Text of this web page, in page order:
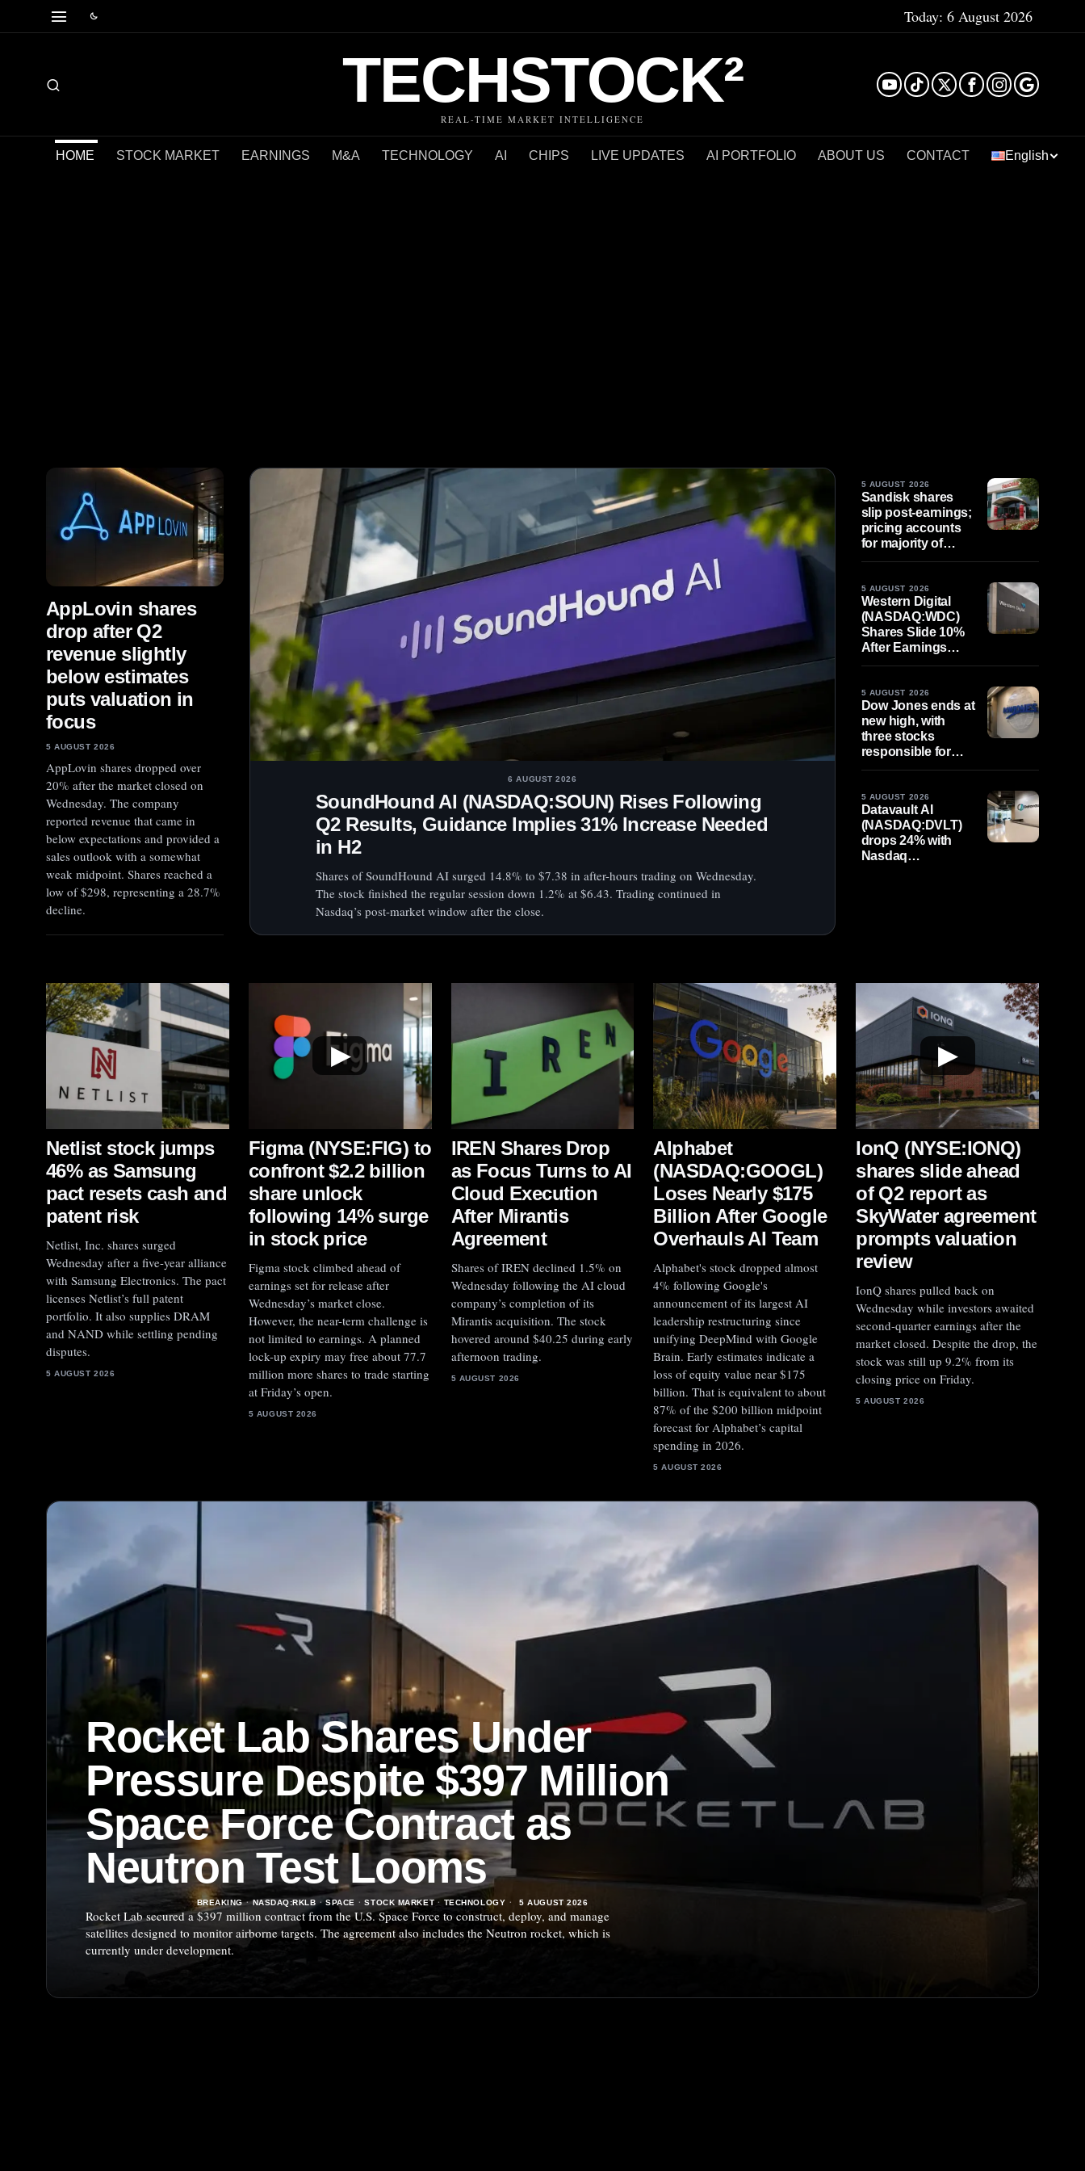
Today: 6 August 2026
TECHSTOCK²
REAL-TIME MARKET INTELLIGENCE
HOME STOCK MARKET EARNINGS M&A TECHNOLOGY AI CHIPS LIVE UPDATES AI PORTFOLIO ABOUT US CONTACT English
6 AUGUST 2026
SoundHound AI (NASDAQ:SOUN) Rises Following
Q2 Results, Guidance Implies 31% Increase Needed
in H2
Shares of SoundHound AI surged 14.8% to $7.38 in after-hours trading on Wednesday.
The stock finished the regular session down 1.2% at $6.43. Trading continued in
Nasdaq’s post-market window after the close.
AppLovin shares
drop after Q2
revenue slightly
below estimates
puts valuation in
focus
5 AUGUST 2026
AppLovin shares dropped over
20% after the market closed on
Wednesday. The company
reported revenue that came in
below expectations and provided a
sales outlook with a somewhat
weak midpoint. Shares reached a
low of $298, representing a 28.7%
decline.
5 AUGUST 2026
Sandisk shares
slip post-earnings;
pricing accounts
for majority of
quarterly gains
5 AUGUST 2026
Western Digital
(NASDAQ:WDC)
Shares Slide 10%
After Earnings
Beat, as Valuation
Remain Elevated
5 AUGUST 2026
Dow Jones ends at
new high, with
three stocks
responsible for
79% of rise in early
5 AUGUST 2026
Datavault AI
(NASDAQ:DVLT)
drops 24% with
Nasdaq
Netlist stock jumps
46% as Samsung
pact resets cash and
patent risk
Netlist, Inc. shares surged
Wednesday after a five-year alliance
with Samsung Electronics. The pact
licenses Netlist’s full patent
portfolio. It also supplies DRAM
and NAND while settling pending
disputes.
5 AUGUST 2026
▶
Figma (NYSE:FIG) to
confront $2.2 billion
share unlock
following 14% surge
in stock price
Figma stock climbed ahead of
earnings set for release after
Wednesday’s market close.
However, the near-term challenge is
not limited to earnings. A planned
lock-up expiry may free about 77.7
million more shares to trade starting
at Friday’s open.
5 AUGUST 2026
IREN Shares Drop
as Focus Turns to AI
Cloud Execution
After Mirantis
Agreement
Shares of IREN declined 1.5% on
Wednesday following the AI cloud
company’s completion of its
Mirantis acquisition. The stock
hovered around $40.25 during early
afternoon trading.
5 AUGUST 2026
Alphabet
(NASDAQ:GOOGL)
Loses Nearly $175
Billion After Google
Overhauls AI Team
Alphabet's stock dropped almost
4% following Google's
announcement of its largest AI
leadership restructuring since
unifying DeepMind with Google
Brain. Early estimates indicate a
loss of equity value near $175
billion. That is equivalent to about
87% of the $200 billion midpoint
forecast for Alphabet’s capital
spending in 2026.
5 AUGUST 2026
▶
IonQ (NYSE:IONQ)
shares slide ahead
of Q2 report as
SkyWater agreement
prompts valuation
review
IonQ shares pulled back on
Wednesday while investors awaited
second-quarter earnings after the
market closed. Despite the drop, the
stock was still up 9.2% from its
closing price on Friday.
5 AUGUST 2026
Rocket Lab Shares Under
Pressure Despite $397 Million
Space Force Contract as
Neutron Test Looms
BREAKING · NASDAQ:RKLB · SPACE · STOCK MARKET · TECHNOLOGY 5 AUGUST 2026
Rocket Lab secured a $397 million contract from the U.S. Space Force to construct, deploy, and manage
satellites designed to monitor airborne targets. The agreement also includes the Neutron rocket, which is
currently under development.